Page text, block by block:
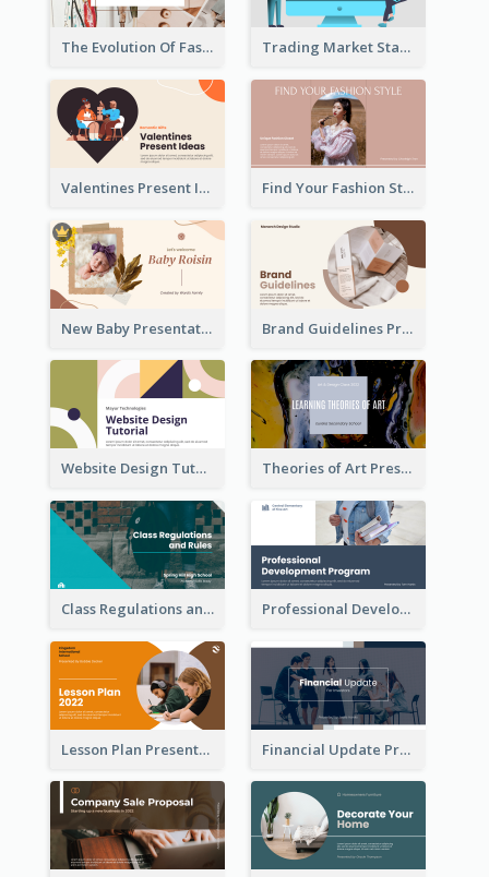
The Evolution Of Fashion Presentation Trading Market Statistics Presentation
Valentines Present Ideas Presentation Find Your Fashion Style Presentation
New Baby Presentation Brand Guidelines Presentation
Website Design Tutorial Presentation Theories of Art Presentation
Class Regulations and Rules Presentation Professional Development Program Presentation
Lesson Plan Presentation Financial Update Presentation